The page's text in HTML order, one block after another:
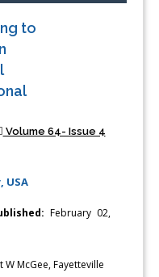
to
Volume 64- Issue 4
USA
February 02,
W McGee, Fayetteville